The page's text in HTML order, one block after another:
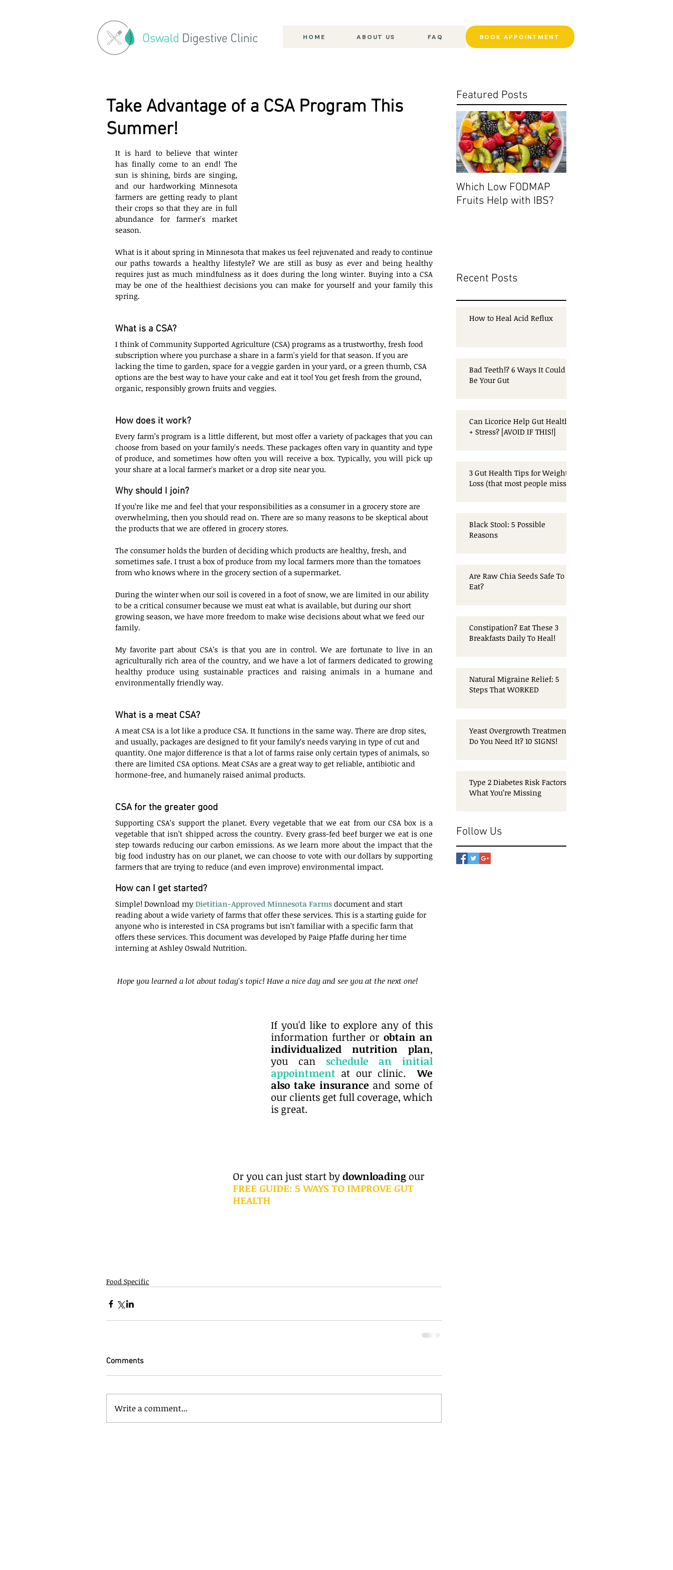
HOME ABOUT US FAQ BOOK APPOINTMENT
Take Advantage of a CSA Program This
Summer!
It is hard to believe that winter
has finally come to an end! The
sun is shining, birds are singing,
and our hardworking Minnesota
farmers are getting ready to plant
their crops so that they are in full
abundance for farmer's market
season.
What is it about spring in Minnesota that makes us feel rejuvenated and ready to continue
our paths towards a healthy lifestyle? We are still as busy as ever and being healthy
requires just as much mindfulness as it does during the long winter. Buying into a CSA
may be one of the healthiest decisions you can make for yourself and your family this
spring.
What is a CSA?
I think of Community Supported Agriculture (CSA) programs as a trustworthy, fresh food
subscription where you purchase a share in a farm's yield for that season. If you are
lacking the time to garden, space for a veggie garden in your yard, or a green thumb, CSA
options are the best way to have your cake and eat it too! You get fresh from the ground,
organic, responsibly grown fruits and veggies.
How does it work?
Every farm’s program is a little different, but most offer a variety of packages that you can
choose from based on your family's needs. These packages often vary in quantity and type
of produce, and sometimes how often you will receive a box. Typically, you will pick up
your share at a local farmer's market or a drop site near you.
Why should I join?
If you’re like me and feel that your responsibilities as a consumer in a grocery store are
overwhelming, then you should read on. There are so many reasons to be skeptical about
the products that we are offered in grocery stores.
The consumer holds the burden of deciding which products are healthy, fresh, and
sometimes safe. I trust a box of produce from my local farmers more than the tomatoes
from who knows where in the grocery section of a supermarket.
During the winter when our soil is covered in a foot of snow, we are limited in our ability
to be a critical consumer because we must eat what is available, but during our short
growing season, we have more freedom to make wise decisions about what we feed our
family.
My favorite part about CSA’s is that you are in control. We are fortunate to live in an
agriculturally rich area of the country, and we have a lot of farmers dedicated to growing
healthy produce using sustainable practices and raising animals in a humane and
environmentally friendly way.
What is a meat CSA?
A meat CSA is a lot like a produce CSA. It functions in the same way. There are drop sites,
and usually, packages are designed to fit your family’s needs varying in type of cut and
quantity. One major difference is that a lot of farms raise only certain types of animals, so
there are limited CSA options. Meat CSAs are a great way to get reliable, antibiotic and
hormone-free, and humanely raised animal products.
CSA for the greater good
Supporting CSA’s support the planet. Every vegetable that we eat from our CSA box is a
vegetable that isn’t shipped across the country. Every grass-fed beef burger we eat is one
step towards reducing our carbon emissions. As we learn more about the impact that the
big food industry has on our planet, we can choose to vote with our dollars by supporting
farmers that are trying to reduce (and even improve) environmental impact.
How can I get started?
Simple! Download my Dietitian-Approved Minnesota Farms document and start
reading about a wide variety of farms that offer these services. This is a starting guide for
anyone who is interested in CSA programs but isn’t familiar with a specific farm that
offers these services. This document was developed by Paige Pfaffe during her time
interning at Ashley Oswald Nutrition.
Hope you learned a lot about today's topic! Have a nice day and see you at the next one!
If you'd like to explore any of this
information further or obtain an
individualized nutrition plan,
you can
schedule an initial
appointment at our clinic.
We
also take insurance and some of
our clients get full coverage, which
is great.
Or you can just start by downloading our
FREE GUIDE: 5 WAYS TO IMPROVE GUT
HEALTH
Food Specific
Comments
Write a comment...
Featured Posts
Which Low FODMAP
Fruits Help with IBS?
Recent Posts
How to Heal Acid Reflux
Bad Teeth!? 6 Ways It Could
Be Your Gut
Can Licorice Help Gut Health
+ Stress? [AVOID IF THIS!]
3 Gut Health Tips for Weight
Loss (that most people miss!)
Black Stool: 5 Possible
Reasons
Are Raw Chia Seeds Safe To
Eat?
Constipation? Eat These 3
Breakfasts Daily To Heal!
Natural Migraine Relief: 5
Steps That WORKED
Yeast Overgrowth Treatment:
Do You Need It? 10 SIGNS!
Type 2 Diabetes Risk Factors:
What You’re Missing
Follow Us